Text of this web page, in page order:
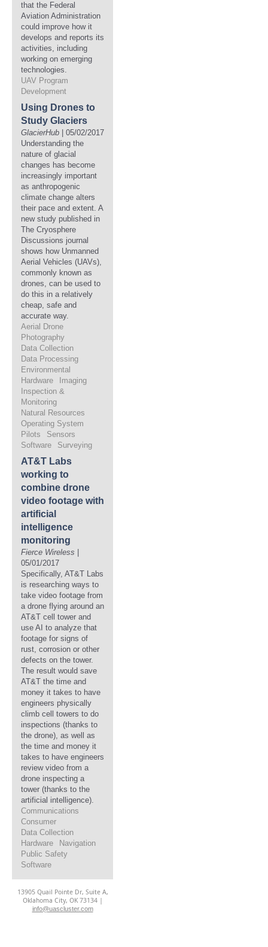
that the Federal
Aviation Administration
could improve how it
develops and reports its
activities, including
working on emerging
technologies.
UAV Program
Development
Using Drones to
Study Glaciers
GlacierHub | 05/02/2017
Understanding the
nature of glacial
changes has become
increasingly important
as anthropogenic
climate change alters
their pace and extent. A
new study published in
The Cryosphere
Discussions journal
shows how Unmanned
Aerial Vehicles (UAVs),
commonly known as
drones, can be used to
do this in a relatively
cheap, safe and
accurate way.
Aerial Drone
Photography
Data Collection
Data Processing
Environmental
Hardware
Imaging
Inspection &
Monitoring
Natural Resources
Operating System
Pilots
Sensors
Software
Surveying
AT&T Labs
working to
combine drone
video footage with
artificial
intelligence
monitoring
Fierce Wireless
05/01/2017
Specifically, AT&T Labs
is researching ways to
take video footage from
a drone flying around an
AT&T cell tower and
use AI to analyze that
footage for signs of
rust, corrosion or other
defects on the tower.
The result would save
AT&T the time and
money it takes to have
engineers physically
climb cell towers to do
inspections (thanks to
the drone), as well as
the time and money it
takes to have engineers
review video from a
drone inspecting a
tower (thanks to the
artificial intelligence).
Communications
Consumer
Data Collection
Hardware
Navigation
Public Safety
Software
13905 Quail Pointe Dr, Suite A,
Oklahoma City, OK 73134 |
info@uascluster.com